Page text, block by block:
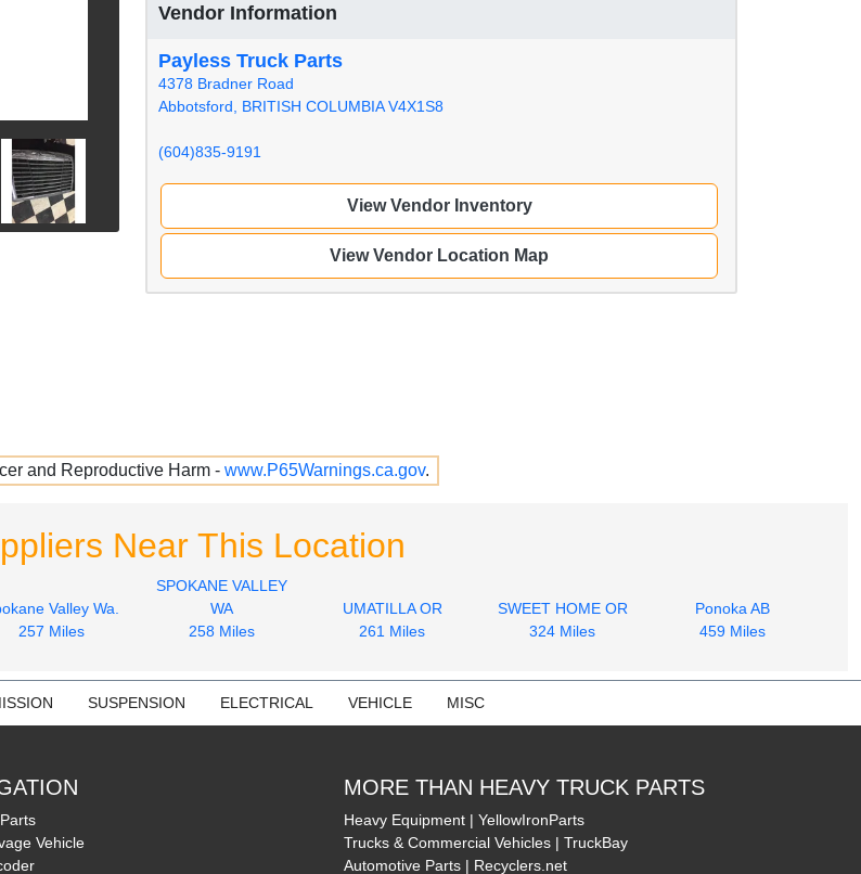
Vendor Information
Payless Truck Parts
4378 Bradner Road
Abbotsford, BRITISH COLUMBIA V4X1S8
(604)835-9191
View Vendor Inventory
View Vendor Location Map
and Reproductive Harm - www.P65Warnings.ca.gov.
Near This Location
Valley Wa.
257 Miles
SPOKANE VALLEY
WA
258 Miles
UMATILLA OR
261 Miles
SWEET HOME OR
324 Miles
Ponoka AB
459 Miles
SUSPENSION ELECTRICAL VEHICLE MISC
Vehicle
MORE THAN HEAVY TRUCK PARTS
Heavy Equipment | YellowIronParts
Trucks & Commercial Vehicles | TruckBay
Automotive Parts | Recyclers.net